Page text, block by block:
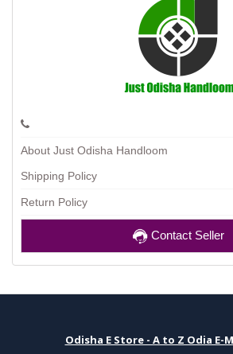
About Just Odisha Handloom
Shipping Policy
Return Policy
Contact Seller
Odisha E Store - A to Z Odia E-